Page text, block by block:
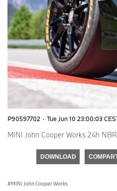
P90597702 · Tue Jun 10 23:00:03
MINI John Cooper Works 24h
DOWNLOAD
MINI John Cooper Works